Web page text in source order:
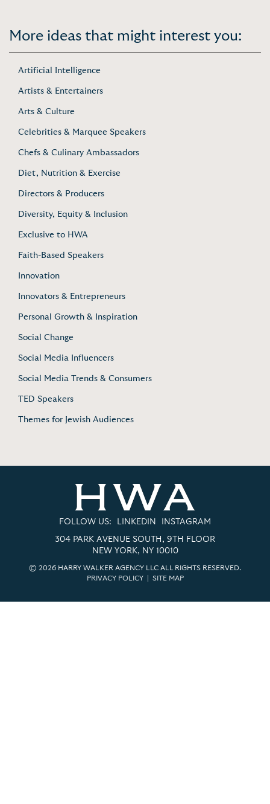
More ideas that might interest you:
Artificial Intelligence
Artists & Entertainers
Arts & Culture
Celebrities & Marquee Speakers
Chefs & Culinary Ambassadors
Diet, Nutrition & Exercise
Directors & Producers
Diversity, Equity & Inclusion
Exclusive to HWA
Faith-Based Speakers
Innovation
Innovators & Entrepreneurs
Personal Growth & Inspiration
Social Change
Social Media Influencers
Social Media Trends & Consumers
TED Speakers
Themes for Jewish Audiences
FOLLOW US: LINKEDIN INSTAGRAM
304 PARK AVENUE SOUTH, 9TH FLOOR
NEW YORK, NY 10010
© 2026 HARRY WALKER AGENCY LLC ALL RIGHTS RESERVED.
PRIVACY POLICY| SITE MAP